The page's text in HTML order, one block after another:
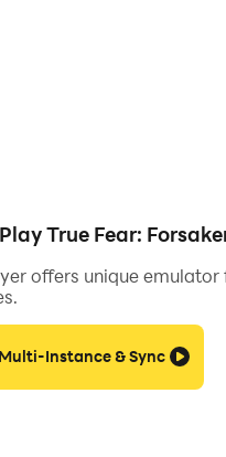
True Fear:
offers unique
Multi-Instance & Sync